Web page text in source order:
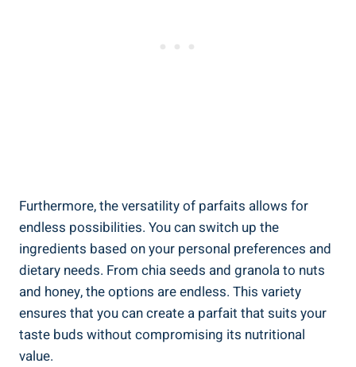
Furthermore, the versatility of parfaits allows for
endless possibilities. You can switch up the
ingredients based on your personal preferences and
dietary needs. From chia seeds and granola to nuts
and honey, the options are endless. This variety
ensures that you can create a parfait that suits your
taste buds without compromising its nutritional
value.